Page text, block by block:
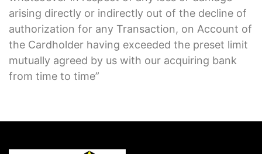
arising directly or indirectly out of the decline of
authorization for any Transaction, on Account of
the Cardholder having exceeded the preset limit
mutually agreed by us with our acquiring bank
from time to time”